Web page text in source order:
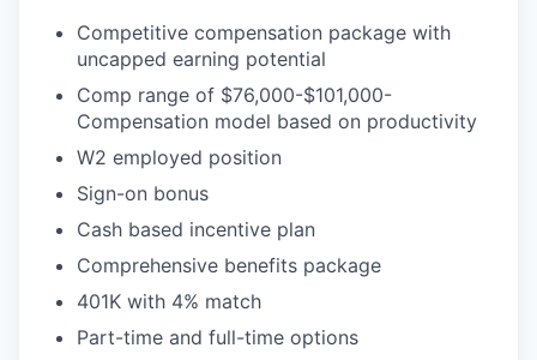
Competitive compensation package with
uncapped earning potential
Comp range of $76,000-$101,000-
Compensation model based on productivity
W2 employed position
Sign-on bonus
Cash based incentive plan
Comprehensive benefits package
401K with 4% match
Part-time and full-time options